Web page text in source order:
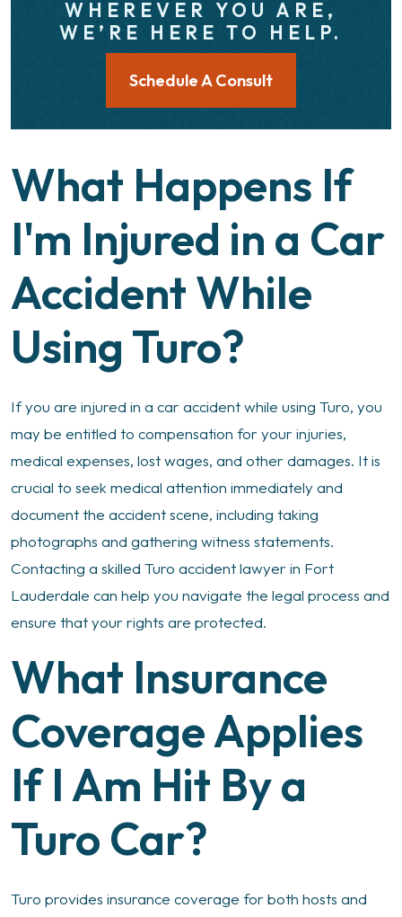
WHEREVER YOU ARE,
WE’RE HERE TO HELP.
Schedule A Consult
What Happens If
I'm Injured in a Car
Accident While
Using Turo?
If you are injured in a car accident while using Turo, you
may be entitled to compensation for your injuries,
medical expenses, lost wages, and other damages. It is
crucial to seek medical attention immediately and
document the accident scene, including taking
photographs and gathering witness statements.
Contacting a skilled Turo accident lawyer in Fort
Lauderdale can help you navigate the legal process and
ensure that your rights are protected.
What Insurance
Coverage Applies
If I Am Hit By a
Turo Car?
Turo provides insurance coverage for both hosts and